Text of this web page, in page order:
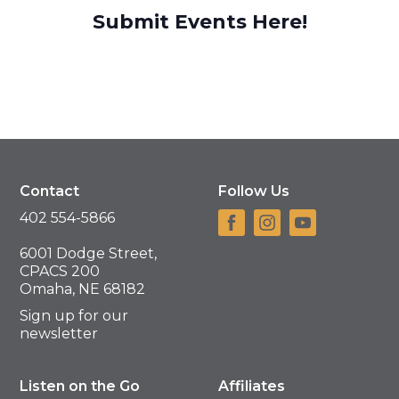
Submit Events Here!
Contact
402 554-5866
6001 Dodge Street,
CPACS 200
Omaha, NE 68182
Sign up for our
newsletter
Follow Us
Listen on the Go Affiliates